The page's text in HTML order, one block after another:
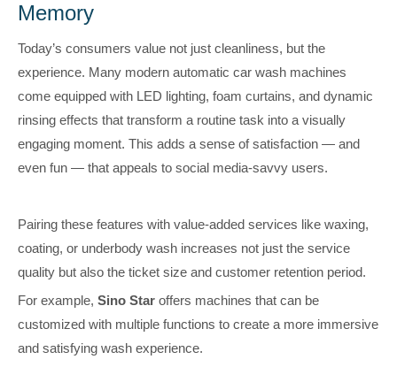
Memory
Today’s consumers value not just cleanliness, but the
experience. Many modern automatic car wash machines
come equipped with LED lighting, foam curtains, and dynamic
rinsing effects that transform a routine task into a visually
engaging moment. This adds a sense of satisfaction — and
even fun — that appeals to social media-savvy users.
Pairing these features with value-added services like waxing,
coating, or underbody wash increases not just the service
quality but also the ticket size and customer retention period.
For example, Sino Star offers machines that can be
customized with multiple functions to create a more immersive
and satisfying wash experience.